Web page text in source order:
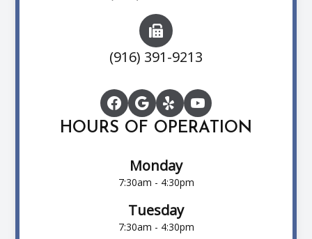
(916) 391-9213
HOURS OF OPERATION
Monday
7:30am - 4:30pm
Tuesday
7:30am - 4:30pm